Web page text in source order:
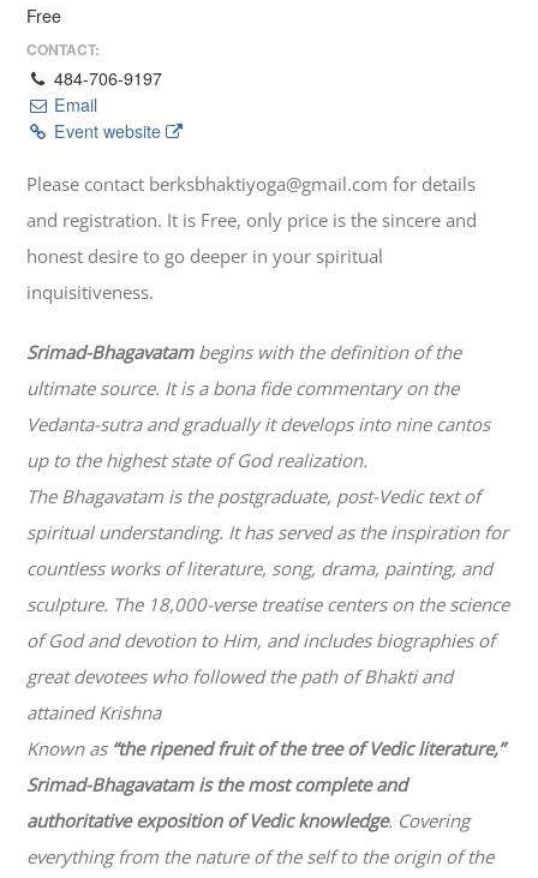
Free
CONTACT:
484-706-9197
Email
Event website
Please contact berksbhaktiyoga@gmail.com for details
and registration. It is Free, only price is the sincere and
honest desire to go deeper in your spiritual
inquisitiveness.
Srimad-Bhagavatambegins with the definition of the
ultimate source. It is a bona fide commentary on the
Vedanta-sutra and gradually it develops into nine cantos
up to the highest state of God realization.
The Bhagavatam is the postgraduate, post-Vedic text of
spiritual understanding. It has served as the inspiration for
countless works of literature, song, drama, painting, and
sculpture. The 18,000-verse treatise centers on the science
of God and devotion to Him, and includes biographies of
great devotees who followed the path ofBhaktiand
attained Krishna
Known as “the ripened fruit of the tree of Vedic literature,”
Srimad-Bhagavatamis the most complete and
authoritative exposition of Vedic knowledge. Covering
everything from the nature of the self to the origin of the